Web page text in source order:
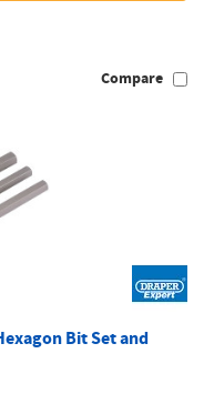
Compare
Bit Set and